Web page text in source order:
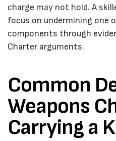
charge may not hold. A
focus on undermining one
components through
Charter arguments.
Common
Weapons
Carrying a